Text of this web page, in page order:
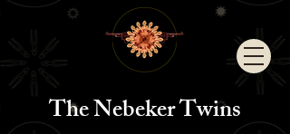
The NebekerTwins